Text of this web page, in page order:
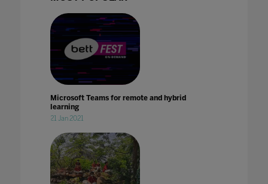
Microsoft Teams for remote and hybrid
learning
21 Jan 2021